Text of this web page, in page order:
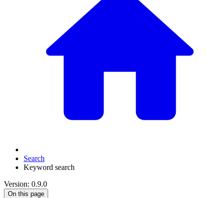
Search
Keyword search
Version: 0.9.0
On this page